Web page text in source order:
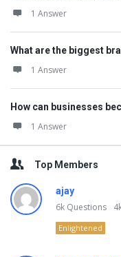
1 Answer
What are the biggest
1 Answer
How can businesses
1 Answer
Top Members
ajay
6k Questions
Enlightened